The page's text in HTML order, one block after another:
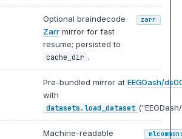
Optional braindecode
Zarr mirror for fast
resume; persisted to
cache_dir .
zarr
Pre-bundled mirror atEEGDash/
with
datasets.load_dataset
Machine-readable